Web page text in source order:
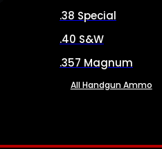
.38 Special
.40 S&W
.357 Magnum
All Handgun Ammo